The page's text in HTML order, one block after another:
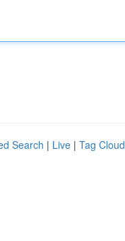
Search | Live | Tag Cloud